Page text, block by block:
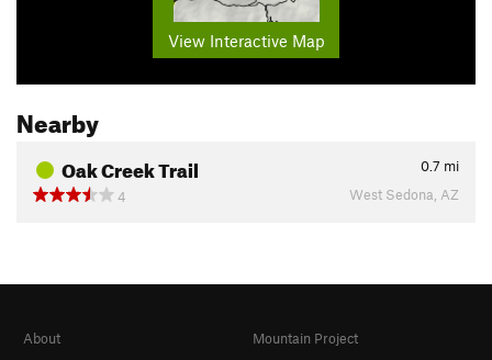
View Interactive Map
Nearby
Oak Creek Trail 0.7 mi
4
West Sedona, AZ
About
Mountain Project